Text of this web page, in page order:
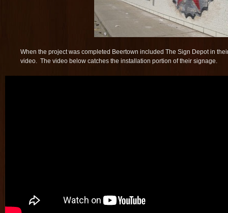
When the project was completed Beertown included The Sign Depot in
video. The video below catches the installation portion of their signage.